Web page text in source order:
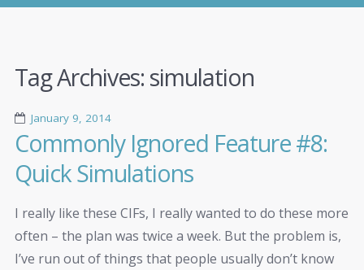
Tag Archives: simulation
January 9, 2014
Commonly Ignored Feature #8:
Quick Simulations
I really like these CIFs, I really wanted to do these more
often – the plan was twice a week. But the problem is,
I’ve run out of things that people usually don’t know